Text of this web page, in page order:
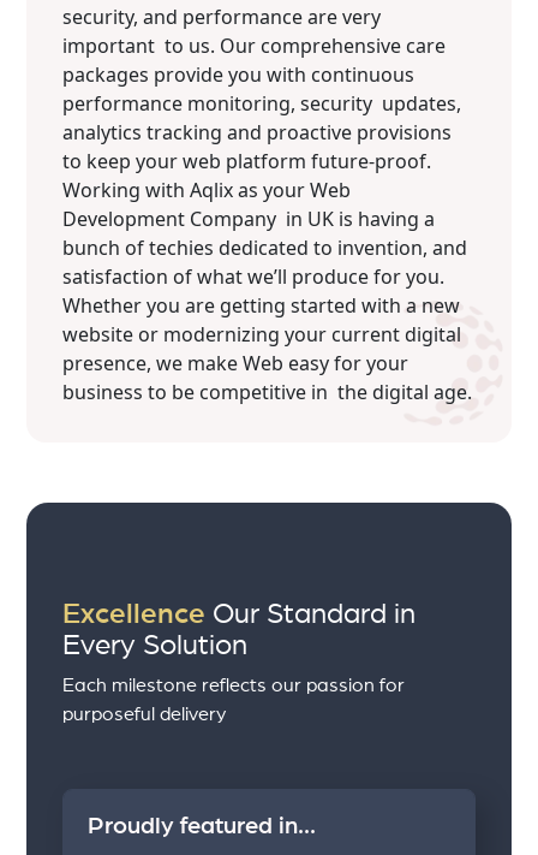
security, and performance are very
important to us. Our comprehensive care
packages provide you with continuous
performance monitoring, security updates,
analytics tracking and proactive provisions
to keep your web platform future-proof.
Working with Aqlix as your Web
Development Company in UK is having a
bunch of techies dedicated to invention, and
satisfaction of what we’ll produce for you.
Whether you are getting started with a new
website or modernizing your current digital
presence, we make Web easy for your
business to be competitive in the digital age.
Excellence Our Standard in
Every Solution
Each milestone reflects our passion for
purposeful delivery
Proudly featured in...